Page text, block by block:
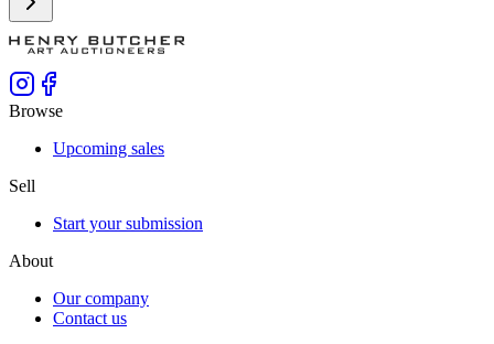
Browse
Upcoming sales
Sell
Start your submission
About
Our company
Contact us